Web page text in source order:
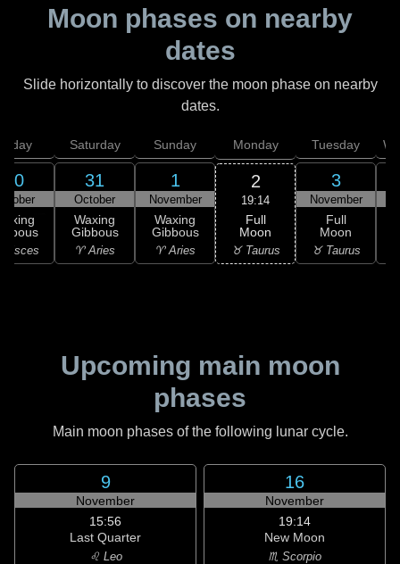
Moon phases on nearby
dates
Slide horizontally to discover the moon phase on nearby
dates.
30
Pisces
Saturday
31
October
Waxing
Gibbous
♈ Aries
Sunday
1
November
Waxing
Gibbous
♈ Aries
Monday
2
19:14
Full
Moon
♉ Taurus
Tuesday
3
November
Full
Moon
♉ Taurus
Upcoming main moon
phases
Main moon phases of the following lunar cycle.
9
November
15:56
Last Quarter
♌ Leo
16
November
19:14
New Moon
♏ Scorpio